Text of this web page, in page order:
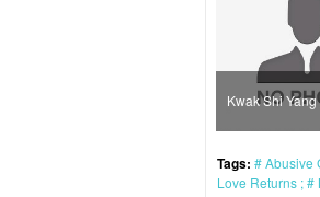
Kwak Shi Yang
Tags: Abusive
Love Returns